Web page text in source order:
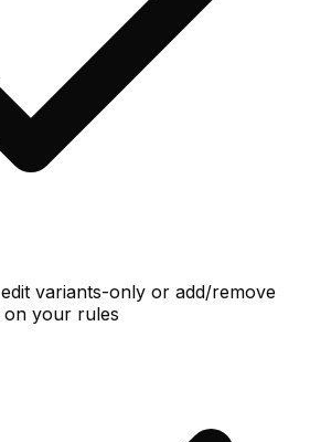
variants-only or add/remove
on your rules